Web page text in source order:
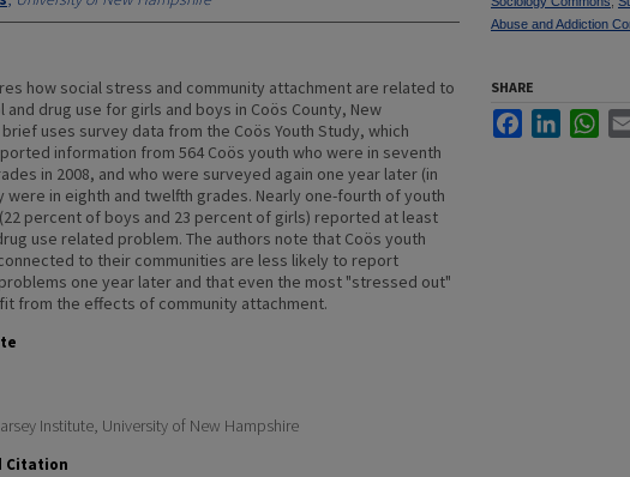
how social stress and community attachment are related to
and drug use for girls and boys in Coös County, New
brief uses survey data from the Coös Youth Study, which
information from 564 Coös youth who were in seventh
in 2008, and who were surveyed again one year later (in
were in eighth and twelfth grades. Nearly one-fourth of youth
percent of boys and 23 percent of girls) reported at least
use related problem. The authors note that Coös youth
to their communities are less likely to report
one year later and that even the most "stressed out"
from the effects of community attachment.
Institute, University of New Hampshire
Citation
Abuse and Addiction
SHARE
FacebookLinkedIn